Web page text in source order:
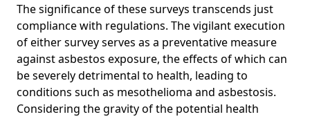
The significance of these surveys transcends just
compliance with regulations. The vigilant execution
of either survey serves as a preventative measure
against asbestos exposure, the effects of which can
be severely detrimental to health, leading to
conditions such as mesothelioma and asbestosis.
Considering the gravity of the potential health